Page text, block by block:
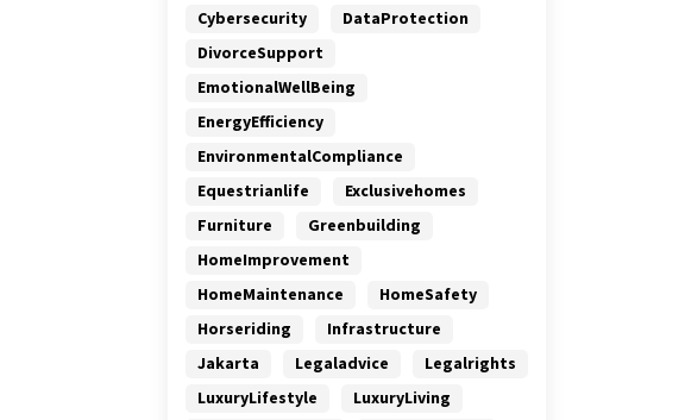
Cybersecurity
DataProtection
DivorceSupport
EmotionalWellBeing
EnergyEfficiency
EnvironmentalCompliance
Equestrianlife
Exclusivehomes
Furniture
Greenbuilding
HomeImprovement
HomeMaintenance
HomeSafety
Horseriding
Infrastructure
Jakarta
Legaladvice
Legalrights
LuxuryLifestyle
LuxuryLiving